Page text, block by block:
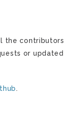
the contributors
or updated
.